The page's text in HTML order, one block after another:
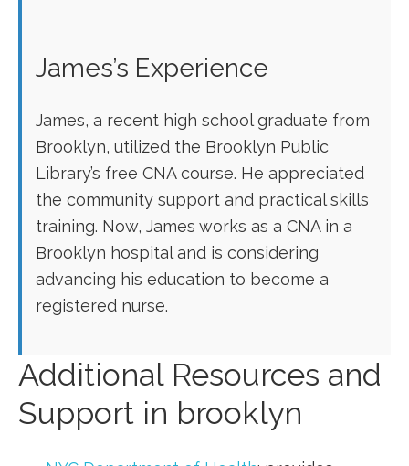
James’s Experience
James, a recent high school graduate from
Brooklyn, utilized the Brooklyn Public
Library’s free CNA course. He appreciated
the community support and practical skills
training. Now, James works as a CNA in a
Brooklyn hospital and is⁣ considering
advancing his education to become‍ a
registered nurse.
Additional Resources and
Support in‌ brooklyn